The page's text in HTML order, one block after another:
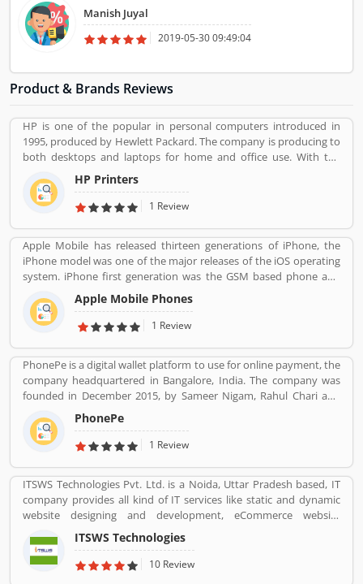
Manish Juyal
2019-05-30 09:49:04
Product & Brands Reviews
HP is one of the popular in personal computers introduced in
1995, produced by Hewlett Packard. The company is producing to
both desktops and laptops for home and office use. With the
various types of products, company performing one of leading
role in IT industries, its printers also popular in the global level.
The company provides best features printers like LaserJet
HP Printers
1 Review
Apple Mobile has released thirteen generations of iPhone, the
iPhone model was one of the major releases of the iOS operating
system. iPhone first generation was the GSM based phone and
established design such as the certain buttons system. Now, the
iPhone is a touchscreen based smartphones designed and
marketed by Apple Inc. The first generation iPhone was launched
around the world, who are using the product and share their
feedback and complain online for the better response.
Apple Mobile Phones
1 Review
PhonePe is a digital wallet platform to use for online payment, the
company headquartered in Bangalore, India. The company was
founded in December 2015, by Sameer Nigam, Rahul Chari and
Burzin Engineer. The PhonePe app, based on the Unified
Payments Interface (UPI), went live in August 2016. The PhonePe
app is available in over 11 Indian languages. Using PhonePe, users
make utility payments, pay at shops, invest in tax saving funds,
liquid Funds, buy insurance and mutual funds and gold.
PhonePe
1 Review
ITSWS Technologies Pvt. Ltd. is a Noida, Uttar Pradesh based, IT
company provides all kind of IT services like static and dynamic
website designing and development, eCommerce website
development, SEO services, Mobile Apps, SMO Services, etc.
Contact Number 0120-4749624. ITSWS Technologies Reviews,
Employees Review, Customer Reviews. If you are believe in
ITSWS Technologies
10 Review